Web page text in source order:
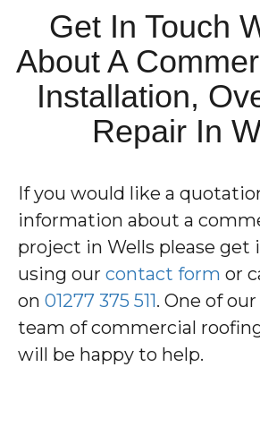
Get In Touch
About A
Installation,
Repair In
If you would like a
information about a
project in Wells please
using our contact form or
on 01277 375 511. One of
team of commercial
will be happy to help.